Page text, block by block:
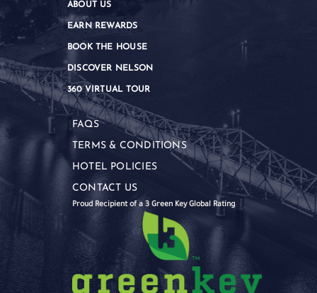
ABOUT US
EARN REWARDS
BOOK THE HOUSE
DISCOVER NELSON
360 VIRTUAL TOUR
FAQS
TERMS & CONDITIONS
HOTEL POLICIES
CONTACT US
Proud Recipient of a 3 Green Key Global Rating